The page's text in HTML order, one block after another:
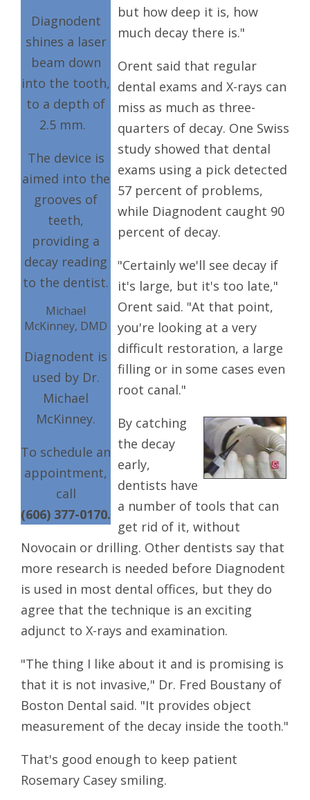
Diagnodent
shines a laser
beam down
into the tooth,
to a depth of
2.5 mm.
The device is
aimed into the
grooves of
teeth,
providing a
decay reading
to the dentist.
Michael
McKinney, DMD
Diagnodent is
used by Dr.
Michael
McKinney.
To schedule an
appointment,
call
(606) 377-0170.
but how deep it is, how
much decay there is."
Orent said that regular
dental exams and X-rays can
miss as much as three-
quarters of decay. One Swiss
study showed that dental
exams using a pick detected
57 percent of problems,
while Diagnodent caught 90
percent of decay.
"Certainly we'll see decay if
it's large, but it's too late,"
Orent said. "At that point,
you're looking at a very
difficult restoration, a large
filling or in some cases even
root canal."
By catching
the decay
early,
dentists have
a number of tools that can
get rid of it, without
Novocain or drilling. Other dentists say that
more research is needed before Diagnodent
is used in most dental offices, but they do
agree that the technique is an exciting
adjunct to X-rays and examination.
"The thing I like about it and is promising is
that it is not invasive," Dr. Fred Boustany of
Boston Dental said. "It provides object
measurement of the decay inside the tooth."
That's good enough to keep patient
Rosemary Casey smiling.